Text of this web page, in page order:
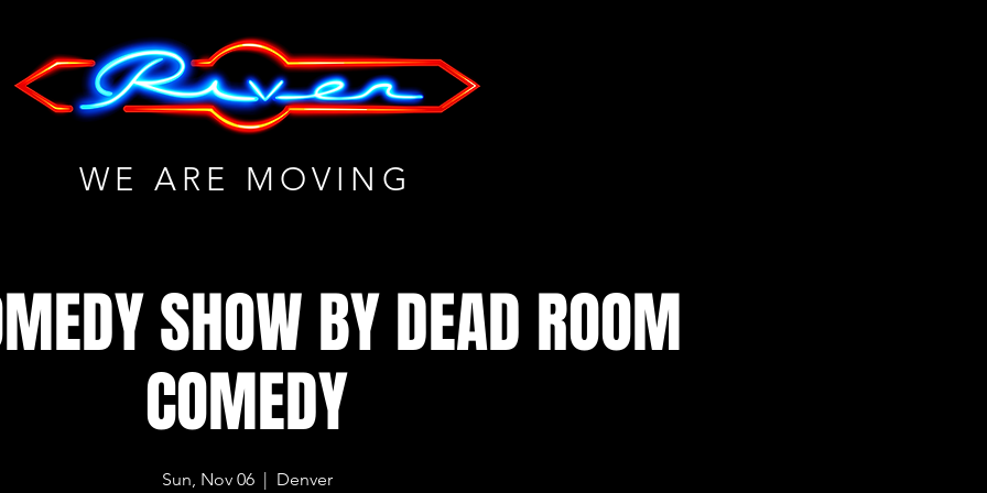
WE ARE MOVING
SHOW BY DEAD ROOM
COMEDY
Sun, Nov 06
  |
Denver